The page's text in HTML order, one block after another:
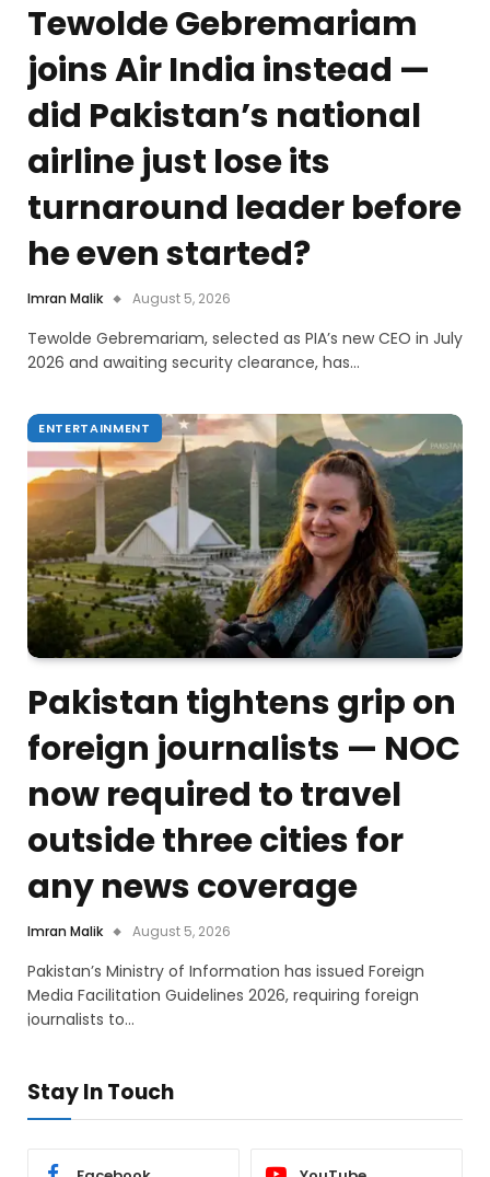
Tewolde Gebremariam
joins Air India instead —
did Pakistan’s national
airline just lose its
turnaround leader before
he even started?
Imran Malik August 5, 2026
Tewolde Gebremariam, selected as PIA’s new CEO in July
2026 and awaiting security clearance, has…
ENTERTAINMENT
Pakistan tightens grip on
foreign journalists — NOC
now required to travel
outside three cities for
any news coverage
Imran Malik August 5, 2026
Pakistan’s Ministry of Information has issued Foreign
Media Facilitation Guidelines 2026, requiring foreign
journalists to…
Stay In Touch